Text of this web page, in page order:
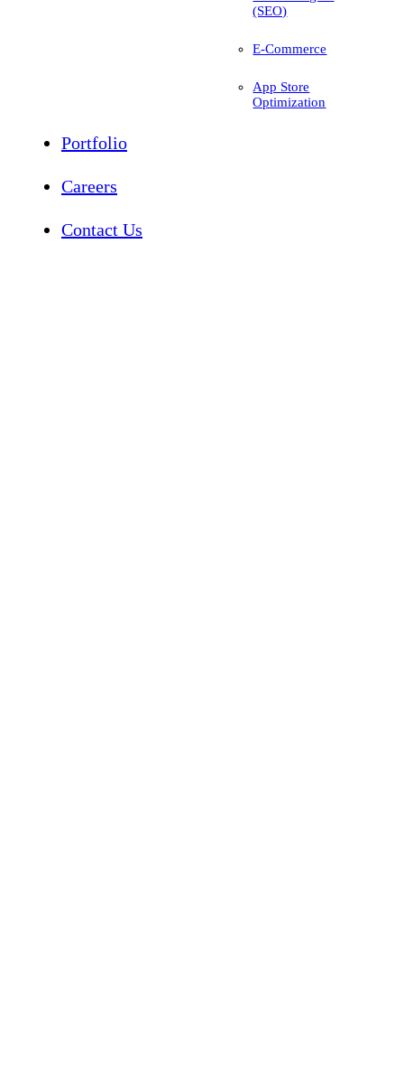
(SEO)
E-Commerce
App Store
Optimization
Portfolio
Careers
Contact Us